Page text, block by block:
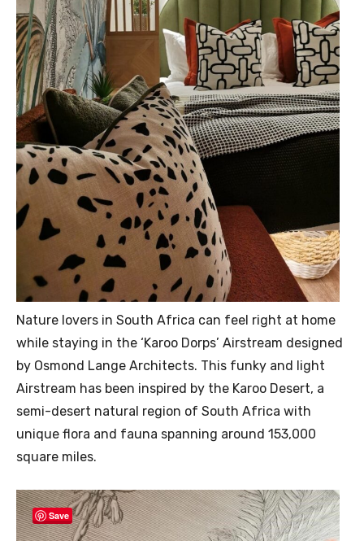
Nature lovers in South Africa can feel right at home
while staying in the ‘Karoo Dorps’ Airstream designed
by Osmond Lange Architects. This funky and light
Airstream has been inspired by the Karoo Desert, a
semi-desert natural region of South Africa with
unique flora and fauna spanning around 153,000
square miles.
Save